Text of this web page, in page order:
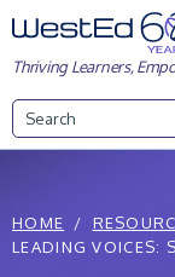
Skip
to
content
Thriving Learners,
HOME
LEADING VOICES: